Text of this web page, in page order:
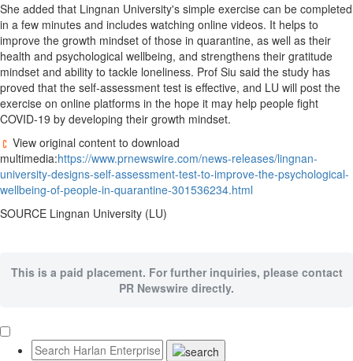
She added that Lingnan University's simple exercise can be completed
in a few minutes and includes watching online videos. It helps to
improve the growth mindset of those in quarantine, as well as their
health and psychological wellbeing, and strengthens their gratitude
mindset and ability to tackle loneliness. Prof Siu said the study has
proved that the self-assessment test is effective, and LU will post the
exercise on online platforms in the hope it may help people fight
COVID-19 by developing their growth mindset.
View original content to download
multimedia:https://www.prnewswire.com/news-releases/lingnan-
university-designs-self-assessment-test-to-improve-the-psychological-
wellbeing-of-people-in-quarantine-301536234.html
SOURCE Lingnan University (LU)
This is a paid placement. For further inquiries, please contact
PR Newswire directly.